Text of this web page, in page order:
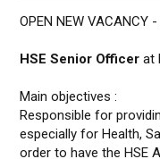
OPEN NEW VACANCY
HSE Senior Officer at
Main objectives :
Responsible for
especially for Health,
order to have the HSE